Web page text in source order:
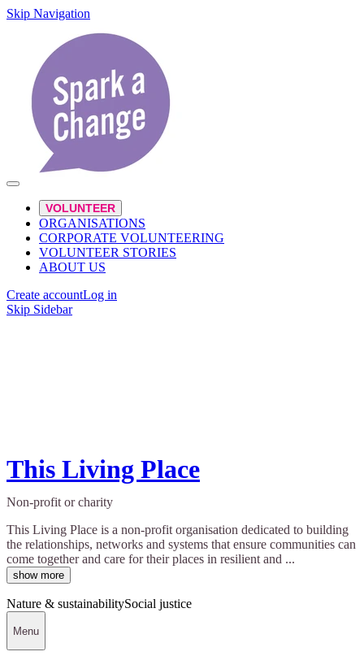
Skip Navigation
VOLUNTEER
ORGANISATIONS
CORPORATE VOLUNTEERING
VOLUNTEER STORIES
ABOUT US
Create accountLog in
Skip Sidebar
This Living Place
Non-profit or charity
This Living Place is a non-profit organisation dedicated to building
the relationships, networks and systems that ensure communities can
come together and care for their places in resilient and ...
show more
Nature & sustainabilitySocial justice
Menu